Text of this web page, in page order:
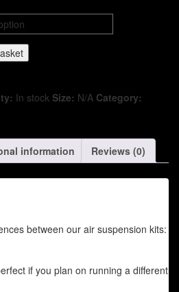
In stock Size: N/A Category:
information Reviews (0)
between our air suspension kits:
if you plan on running a different